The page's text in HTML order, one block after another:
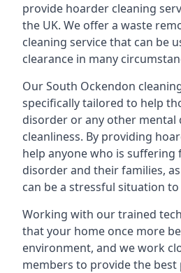
provide hoarder cleaning
the UK. We offer a waste
cleaning service that can be
clearance in many
Our South Ockendon
specifically tailored to help
disorder or any other mental
cleanliness. By providing
help anyone who is
disorder and their families,
can be a stressful situation
Working with our trained
that your home once more
environment, and we work
members to provide the best